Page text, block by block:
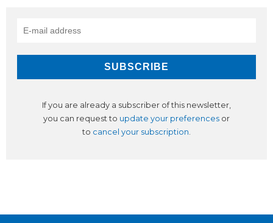
If you are already a subscriber of this newsletter,
you can request to update your preferences or
to cancel your subscription